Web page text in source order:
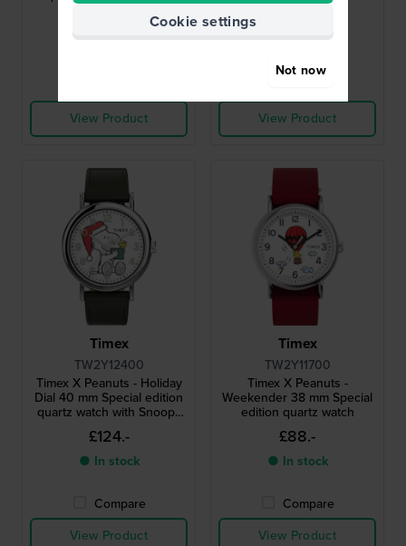
● In stock
View Product
Snoopy dial and open heart
● In stock
View Product
Timex
TW2Y12400
Timex X Peanuts - Holiday
Dial 40 mm Special edition
quartz watch with Snoopy
dial
£124.-
● In stock
Compare
View Product
Timex
TW2Y11700
Timex X Peanuts -
Weekender 38 mm Special
edition quartz watch
£88.-
● In stock
Compare
View Product
Cookie settings
Not now